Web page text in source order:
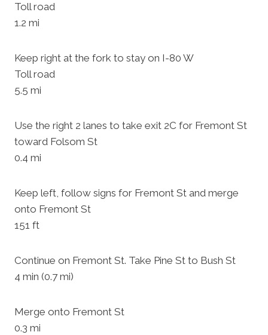
Toll road
1.2 mi
Keep right at the fork to stay on I-80 W
Toll road
5.5 mi
Use the right 2 lanes to take exit 2C for Fremont St
toward Folsom St
0.4 mi
Keep left, follow signs for Fremont St and merge
onto Fremont St
151 ft
Continue on Fremont St. Take Pine St to Bush St
4 min (0.7 mi)
Merge onto Fremont St
0.3 mi